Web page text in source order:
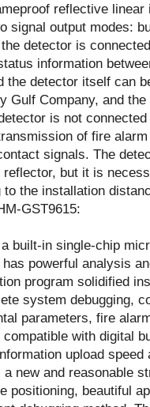
reflective
signal output modes:
detector is
information
the detector itself can
Gulf Company, and
is not
of fire
signals. The
but it is
the installation
GST9615:
built-in single-chip
powerful analysis
program solidified
system debugging,
parameters, fire
with digital
upload
a new and reasonable
positioning, beautiful